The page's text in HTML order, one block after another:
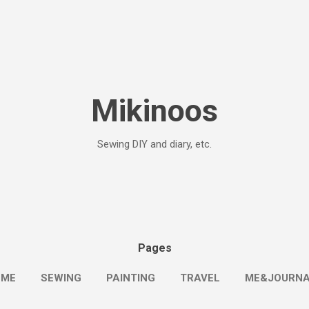
Mikinoos
Sewing DIY and diary, etc.
Pages
SEWING PAINTING TRAVEL